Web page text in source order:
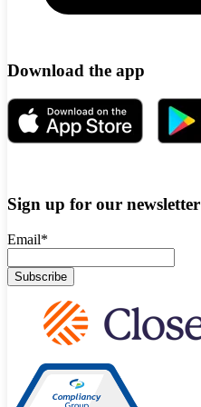
Download the app
Sign up for our newsletter
Email*